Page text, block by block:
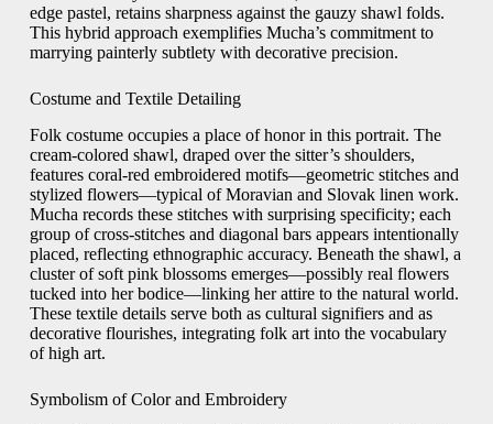
edge pastel, retains sharpness against the gauzy shawl folds.
This hybrid approach exemplifies Mucha’s commitment to
marrying painterly subtlety with decorative precision.
Costume and Textile Detailing
Folk costume occupies a place of honor in this portrait. The
cream-colored shawl, draped over the sitter’s shoulders,
features coral-red embroidered motifs—geometric stitches and
stylized flowers—typical of Moravian and Slovak linen work.
Mucha records these stitches with surprising specificity; each
group of cross-stitches and diagonal bars appears intentionally
placed, reflecting ethnographic accuracy. Beneath the shawl, a
cluster of soft pink blossoms emerges—possibly real flowers
tucked into her bodice—linking her attire to the natural world.
These textile details serve both as cultural signifiers and as
decorative flourishes, integrating folk art into the vocabulary
of high art.
Symbolism of Color and Embroidery